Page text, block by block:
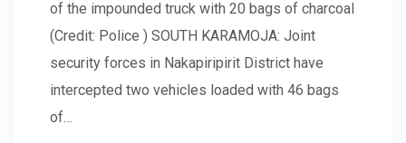
of the impounded truck with 20 bags of charcoal
(Credit: Police ) SOUTH KARAMOJA: Joint
security forces in Nakapiripirit District have
intercepted two vehicles loaded with 46 bags
of…